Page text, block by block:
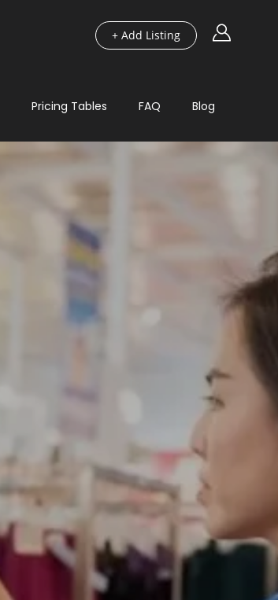
+ Add Listing
Pricing Tables FAQ Blog